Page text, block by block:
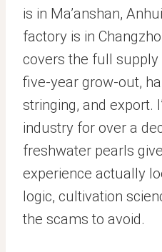
is in Ma’anshan,
factory is in
covers the full supply
five-year grow-out,
stringing, and export.
industry for over a
freshwater pearls
experience actually
logic, cultivation
the scams to avoid.